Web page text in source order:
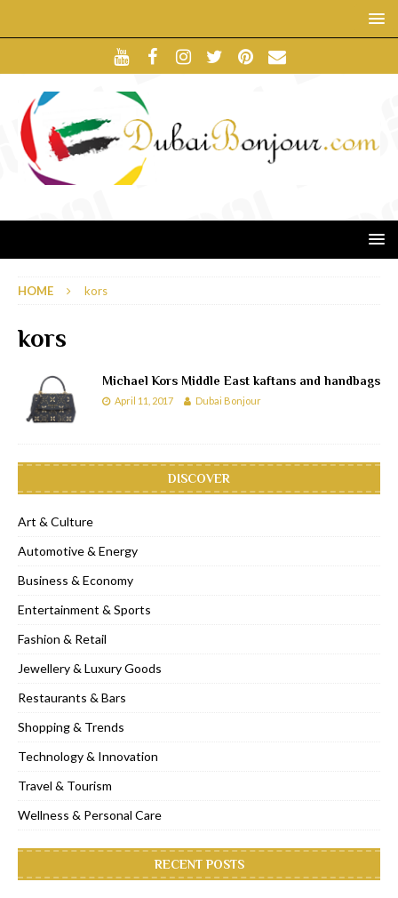
HOME kors
kors
Michael Kors Middle East kaftans and handbags
April 11, 2017 Dubai Bonjour
DISCOVER
Art & Culture
Automotive & Energy
Business & Economy
Entertainment & Sports
Fashion & Retail
Jewellery & Luxury Goods
Restaurants & Bars
Shopping & Trends
Technology & Innovation
Travel & Tourism
Wellness & Personal Care
RECENT POSTS